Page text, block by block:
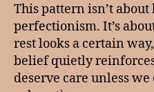
This pattern isn’t about
perfectionism. It’s
rest looks a certain
belief quietly
deserve care unless